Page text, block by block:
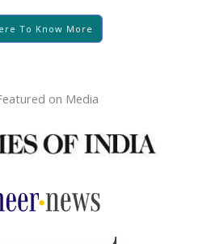
To Know More
on Media